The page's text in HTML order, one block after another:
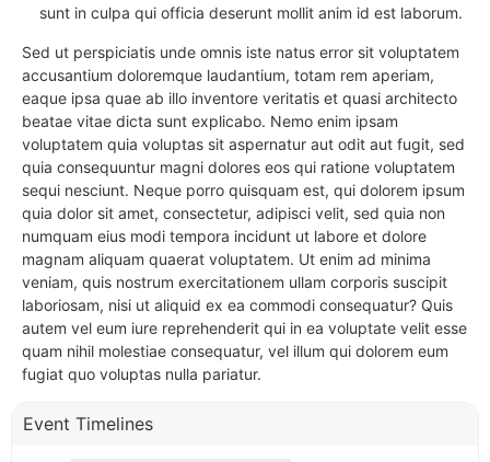
sunt in culpa qui officia deserunt mollit anim id est laborum.
Sed ut perspiciatis unde omnis iste natus error sit voluptatem
accusantium doloremque laudantium, totam rem aperiam,
eaque ipsa quae ab illo inventore veritatis et quasi architecto
beatae vitae dicta sunt explicabo. Nemo enim ipsam
voluptatem quia voluptas sit aspernatur aut odit aut fugit, sed
quia consequuntur magni dolores eos qui ratione voluptatem
sequi nesciunt. Neque porro quisquam est, qui dolorem ipsum
quia dolor sit amet, consectetur, adipisci velit, sed quia non
numquam eius modi tempora incidunt ut labore et dolore
magnam aliquam quaerat voluptatem. Ut enim ad minima
veniam, quis nostrum exercitationem ullam corporis suscipit
laboriosam, nisi ut aliquid ex ea commodi consequatur? Quis
autem vel eum iure reprehenderit qui in ea voluptate velit esse
quam nihil molestiae consequatur, vel illum qui dolorem eum
fugiat quo voluptas nulla pariatur.
Event Timelines